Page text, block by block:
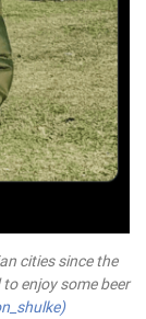
cities since the
enjoy some beer